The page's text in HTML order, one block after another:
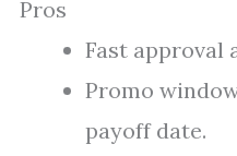
Pros
Fast approval
Promo
payoff date.